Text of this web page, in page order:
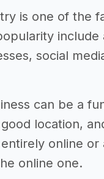
is one of the
social
can be a
location,
online
online one.